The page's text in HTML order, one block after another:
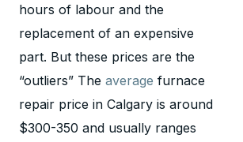
hours of labour and the
replacement of an expensive
part. But these prices are the
“outliers” The average furnace
repair price in Calgary is around
$300-350 and usually ranges